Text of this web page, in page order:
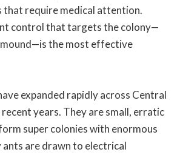
that require medical attention.
control that targets the colony—
the most effective
expanded rapidly across Central
recent years. They are small, erratic
super colonies with enormous
ants are drawn to electrical